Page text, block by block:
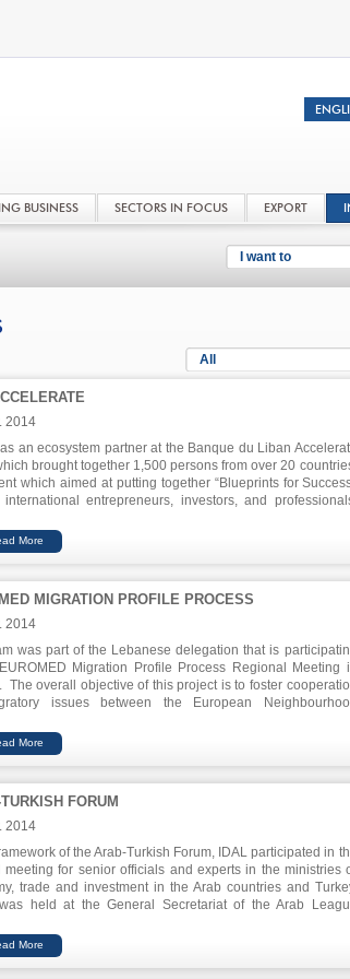
BUSINESS SECTORS IN FOCUS EXPORT
I want to
All
2014
an ecosystem partner at the Banque du Liban
brought together 1,500 persons from over 20
which aimed at putting together “Blueprints for
international entrepreneurs, investors, and
to develop a UK-Lebanese joint tech hub.
MIGRATION PROFILE PROCESS
2014
was part of the Lebanese delegation that is
Migration Profile Process Regional Meeting
The overall objective of this project is to foster
issues between the European
between ENI South Partner Countries themselves. The
aims to assist partners in their efforts to manage various
first stage, the next phase had two regional high-level
organized in Rotterdam and Berlin in June and October.
and national level and shaped the way forward for
of the EUROMED Migration framework.
FORUM
2014
of the Arab-Turkish Forum, IDAL participated in
meeting for senior officials and experts in the ministries
trade and investment in the Arab countries and
held at the General Secretariat of the Arab